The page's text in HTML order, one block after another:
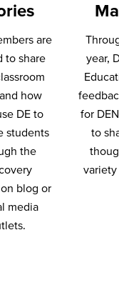
are
to share
how
DE to
students
the
blog or
media
year,
for
to